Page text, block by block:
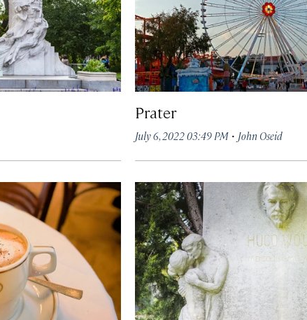
Prater
July 6, 2022 03:49 PM · John Oseid